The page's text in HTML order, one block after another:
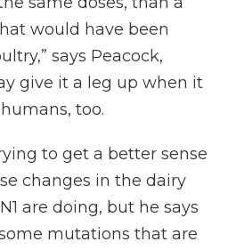
would have been
says Peacock,
give it a leg up when it
too.
to get a better sense
changes in the dairy
are doing, but he says
mutations that are